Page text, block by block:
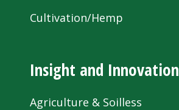
Cultivation/Hemp
Insight and Innovation
Agriculture & Soilless